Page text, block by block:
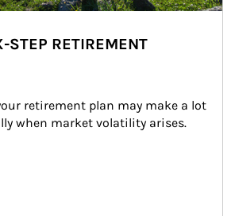
STEP RETIREMENT
retirement plan may make a lot
when market volatility arises.